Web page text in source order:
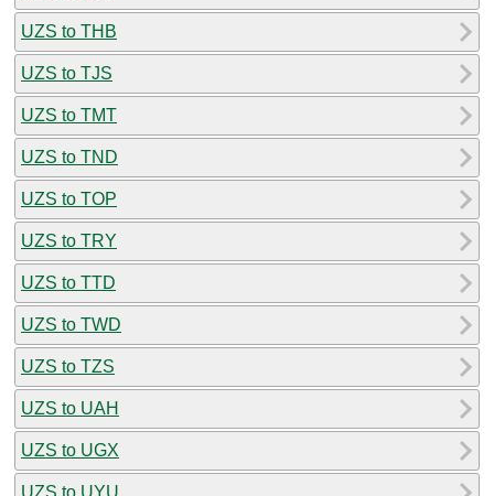
UZS to THB
UZS to TJS
UZS to TMT
UZS to TND
UZS to TOP
UZS to TRY
UZS to TTD
UZS to TWD
UZS to TZS
UZS to UAH
UZS to UGX
UZS to UYU